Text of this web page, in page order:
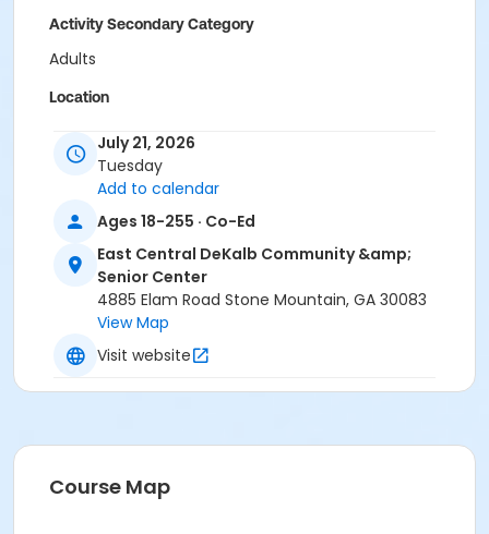
Activity Secondary Category
Adults
Location
ECDCSC - Dance Studio at East Central DeKalb
Community & Senior Center
July 21, 2026
Tuesday
Add to calendar
Ages 18-255 · Co-Ed
East Central DeKalb Community &amp;
Senior Center
4885 Elam Road Stone Mountain, GA 30083
View Map
Visit website
Course Map